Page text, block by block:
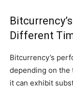
Different
Bitcurrency’s
depending on the
it can exhibit